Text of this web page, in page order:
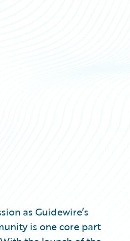
as Guidewire’s
is one core part